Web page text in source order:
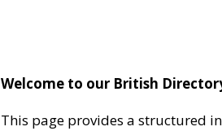
Welcome to our British
This page provides a structured